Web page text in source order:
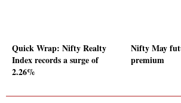
Quick Wrap: Nifty Realty
Index records a surge of
2.26%
Nifty May
premium